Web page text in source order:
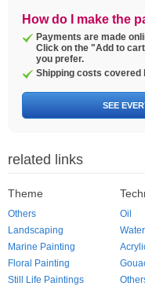
How do I make the
Payments are made
Click on the "Add to
you prefer.
Shipping costs covered
SEE
related links
Theme
Others
Landscaping
Marine Painting
Floral Painting
Still Life Paintings
Oil